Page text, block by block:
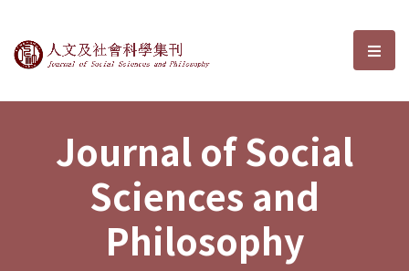
Journal of Social Sciences and選
Journal of Social
Sciences and
Philosophy